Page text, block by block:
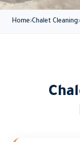
Home Chalet Cleaning